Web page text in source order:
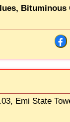
Bituminous
Emi State